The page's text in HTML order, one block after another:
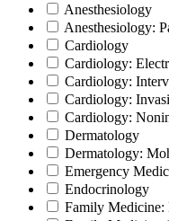
Anesthesiology
Anesthesiology:
Cardiology
Cardiology:
Cardiology:
Cardiology:
Cardiology:
Dermatology
Dermatology:
Emergency
Endocrinology
Family Medicine: